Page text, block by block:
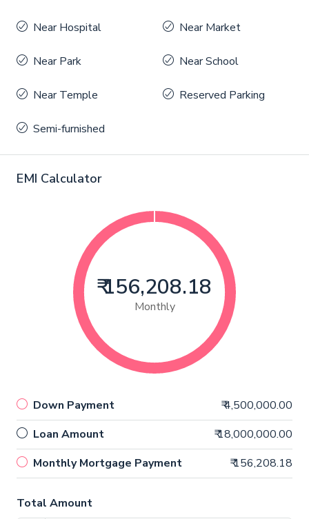
Near Hospital Near Market
Near Park Near School
Near Temple Reserved Parking
Semi-furnished
EMI Calculator
₹ 156,208.18
Monthly
Down Payment
₹ 4,500,000.00
Loan Amount
₹ 18,000,000.00
Monthly Mortgage Payment
₹ 156,208.18
Total Amount